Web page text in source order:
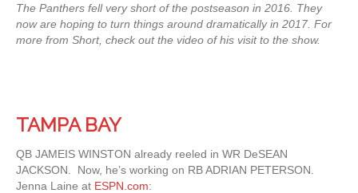
The Panthers fell very short of the postseason in 2016. They
now are hoping to turn things around dramatically in 2017. For
more from Short, check out the video of his visit to the show.
TAMPA BAY
QB JAMEIS WINSTON already reeled in WR DeSEAN
JACKSON. Now, he’s working on RB ADRIAN PETERSON.
Jenna Laine at ESPN.com: